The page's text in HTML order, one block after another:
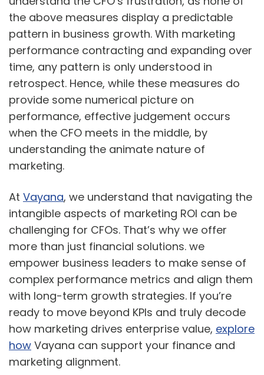
the above measures display a predictable
pattern in business growth. With marketing
performance contracting and expanding over
time, any pattern is only understood in
retrospect. Hence, while these measures do
provide some numerical picture on
performance, effective judgement occurs
when the CFO meets in the middle, by
understanding the animate nature of
marketing.
At Vayana, we understand that navigating the
intangible aspects of marketing ROI can be
challenging for CFOs. That’s why we offer
more than just financial solutions. we
empower business leaders to make sense of
complex performance metrics and align them
with long-term growth strategies. If you’re
ready to move beyond KPIs and truly decode
how marketing drives enterprise value, explore
how Vayana can support your finance and
marketing alignment.